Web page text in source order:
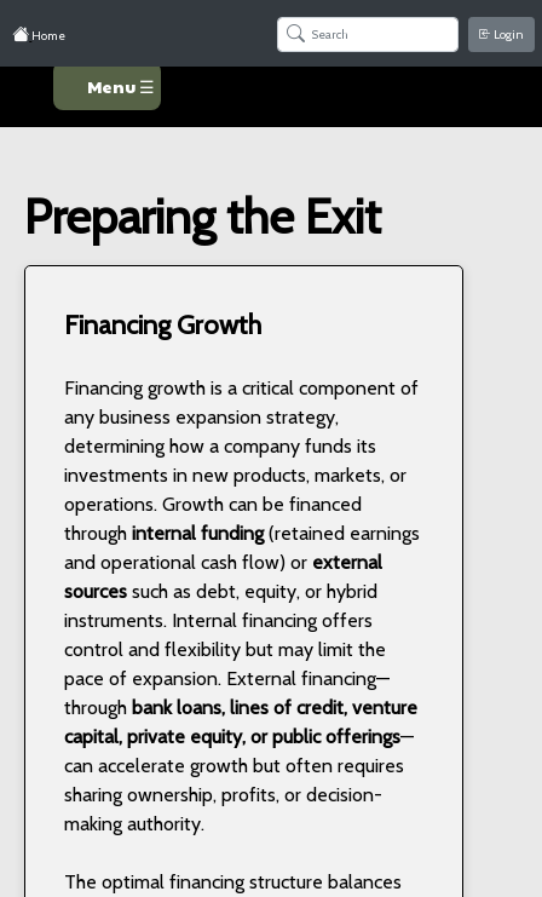
Home Login
Menu ☰
Preparing the Exit
Financing Growth
Financing growth is a critical component of
any business expansion strategy,
determining how a company funds its
investments in new products, markets, or
operations. Growth can be financed
through internal funding(retained earnings
and operational cash flow) or external
sources such as debt, equity, or hybrid
instruments. Internal financing offers
control and flexibility but may limit the
pace of expansion. External financing—
through bank loans, lines of credit, venture
capital, private equity, or public offerings—
can accelerate growth but often requires
sharing ownership, profits, or decision-
making authority.
The optimal financing structure balances